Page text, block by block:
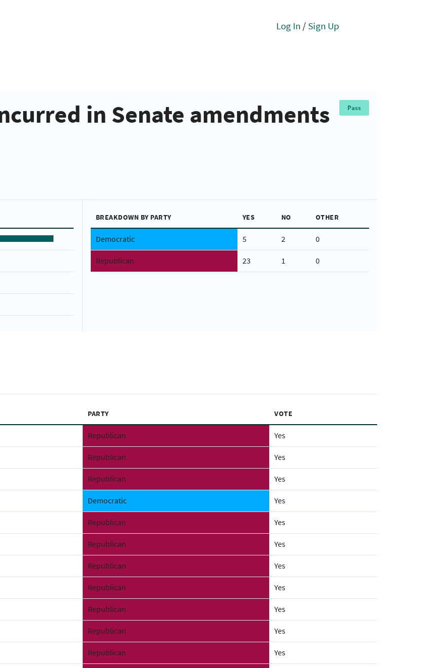
Log In / Sign Up
in Senate amendments Pass
BREAKDOWN BY PARTY YES NO OTHER
Democratic 5 2 0
Republican 23 1 0
PARTY VOTE
Republican Yes
Republican Yes
Republican Yes
Democratic Yes
Republican Yes
Republican Yes
Republican Yes
Republican Yes
Republican Yes
Republican Yes
Republican Yes